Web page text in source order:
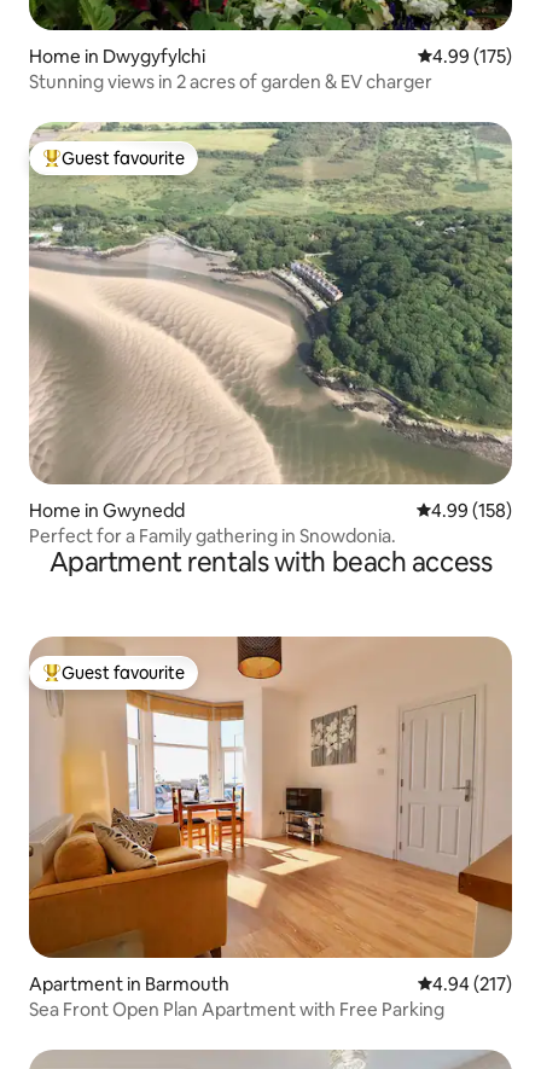
Home in Dwygyfylchi 4.99 out of 5
4.99 (175)
Stunning views in 2 acres of garden & EV charger
Top guest favourite
Guest favourite
Home in Gwynedd 4.99 out of 5
4.99 (158)
Perfect for a Family gathering in Snowdonia.
Apartment rentals with beach access
Top guest favourite
Guest favourite
Apartment in Barmouth 4.94 out of 5
4.94 (217)
Sea Front Open Plan Apartment with Free Parking